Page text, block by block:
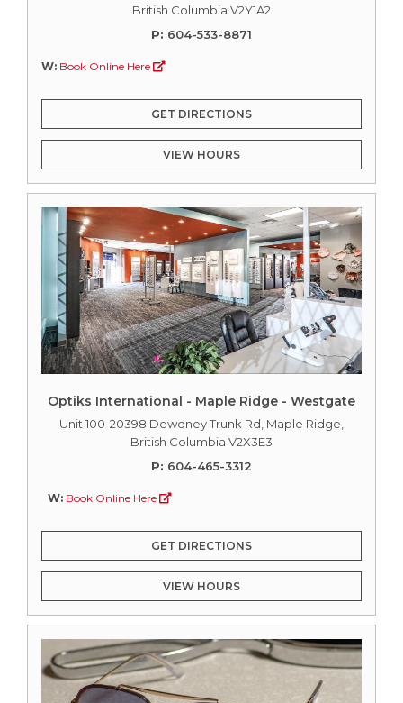
British Columbia V2Y1A2
P: 604-533-8871
W: Book Online Here
GET DIRECTIONS
VIEW HOURS
Optiks International - Maple Ridge - Westgate
Unit 100-20398 Dewdney Trunk Rd, Maple Ridge,
British Columbia V2X3E3
P: 604-465-3312
W: Book Online Here
GET DIRECTIONS
VIEW HOURS